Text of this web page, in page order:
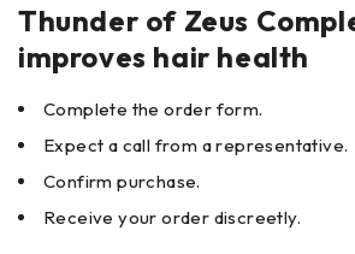
Thunder of Zeus
improves hair health
Complete the order form.
Expect a call from a representative.
Confirm purchase.
Receive your order discreetly.